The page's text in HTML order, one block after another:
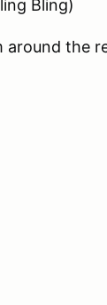
Bling)
the